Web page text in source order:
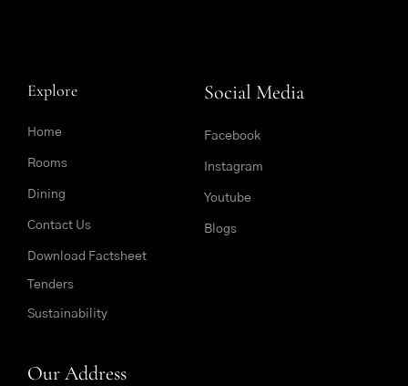
Explore
Home
Rooms
Dining
Contact Us
Download Factsheet
Tenders
Sustainability
Social Media
Facebook
Instagram
Youtube
Blogs
Our Address